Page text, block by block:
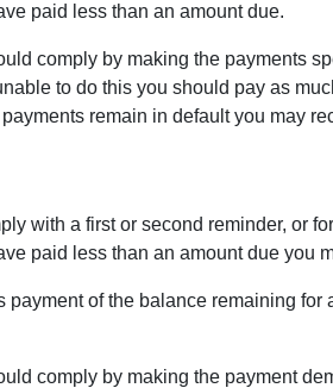
paid less than an amount due.
comply by making the payments
to do this you should pay as
remain in default you may
with a first or second reminder, or
paid less than an amount due you
payment of the balance remaining
comply by making the payment